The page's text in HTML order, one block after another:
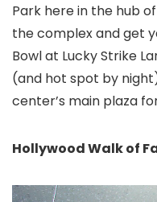
Park here in the hub
the complex and get
Bowl at Lucky Strike
(and hot spot by
center’s main plaza
Hollywood Walk of